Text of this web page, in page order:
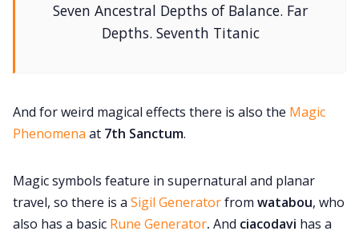
Seven Ancestral Depths of Balance. Far
Depths. Seventh Titanic
And for weird magical effects there is also the Magic
Phenomena at 7th Sanctum.
Magic symbols feature in supernatural and planar
travel, so there is a Sigil Generatorfrom watabou, who
also has a basic Rune Generator. And ciacodavi has a